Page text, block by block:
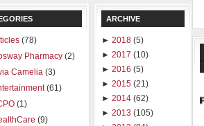
(78)
Pharmacy (2)
Camelia (3)
(61)
(1)
(9)
ARCHIVE
► 2018 (5)
► 2017 (10)
► 2016 (5)
► 2015 (21)
► 2014 (62)
► 2013 (105)